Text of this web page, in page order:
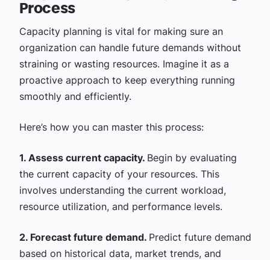
Process
Capacity planning is vital for making sure an
organization can handle future demands without
straining or wasting resources. Imagine it as a
proactive approach to keep everything running
smoothly and efficiently.
Here’s how you can master this process:
1. Assess current capacity. Begin by evaluating
the current capacity of your resources. This
involves understanding the current workload,
resource utilization, and performance levels.
2. Forecast future demand. Predict future demand
based on historical data, market trends, and